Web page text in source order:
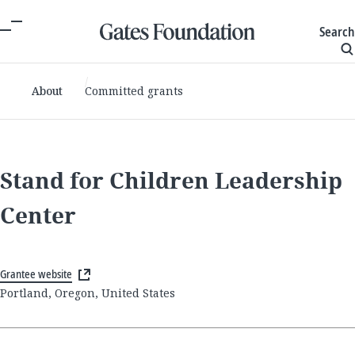
Search
About Committed grants
Stand for Children Leadership
Center
Grantee website
Portland, Oregon, United States